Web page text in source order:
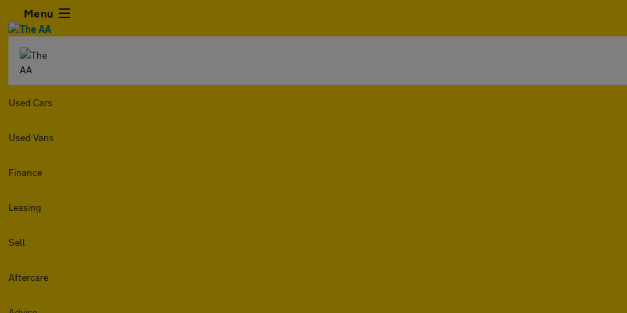
Menu
Used Cars
Used Vans
Finance
Leasing
Sell
Aftercare